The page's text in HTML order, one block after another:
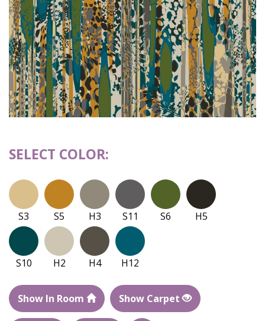
SELECT COLOR:
S3 S5 H3 S11 S6 H5
S10 H2 H4 H12
Show In Room Show Carpet